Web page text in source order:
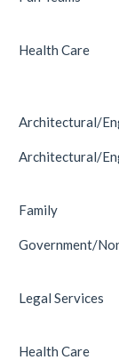
Health Care
Architectural/
Architectural/
Family
Government/
Legal Services
Health Care